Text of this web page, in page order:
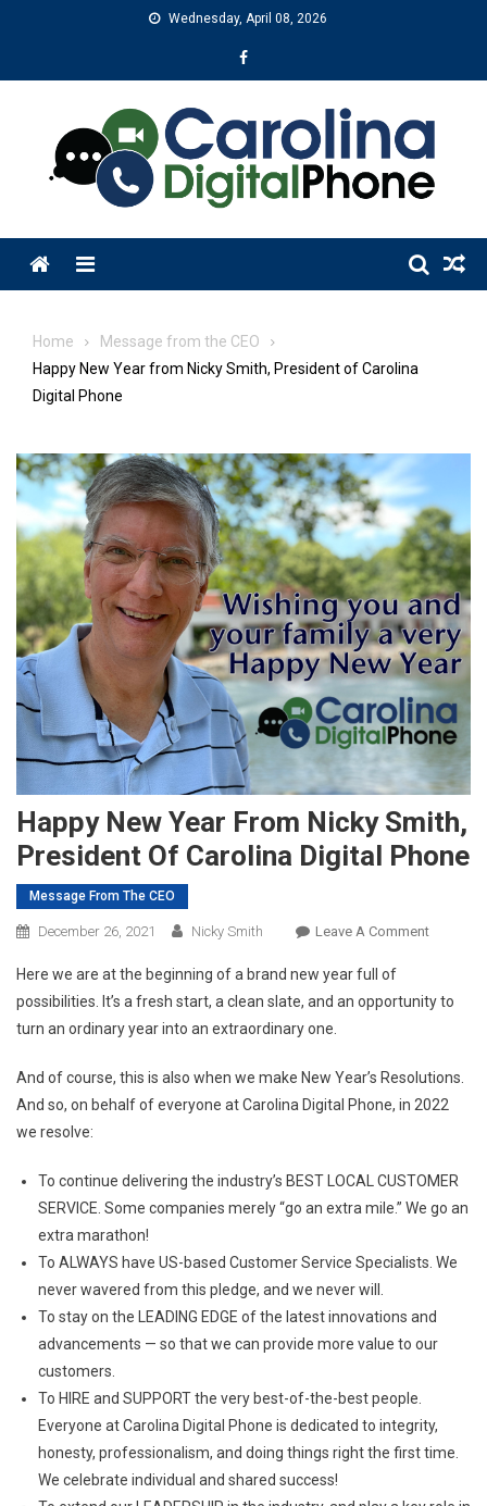
Wednesday, April 08, 2026
Menu
Home
Message from the CEO
Happy New Year from Nicky Smith, President of Carolina
Digital Phone
Happy New Year From Nicky Smith,
President Of Carolina Digital Phone
Message From The CEO
December 26, 2021 Nicky Smith Leave A CommentOn
Year
Smith,
President
Digital
Phone
Here we are at the beginning of a brand new year full of
possibilities. It’s a fresh start, a clean slate, and an opportunity to
turn an ordinary year into an extraordinary one.
And of course, this is also when we make New Year’s Resolutions.
And so, on behalf of everyone at Carolina Digital Phone, in 2022
we resolve:
To continue delivering the industry’s BEST LOCAL CUSTOMER
SERVICE. Some companies merely “go an extra mile.” We go an
extra marathon!
To ALWAYS have US-based Customer Service Specialists. We
never wavered from this pledge, and we never will.
To stay on the LEADING EDGE of the latest innovations and
advancements — so that we can provide more value to our
customers.
To HIRE and SUPPORT the very best-of-the-best people.
Everyone at Carolina Digital Phone is dedicated to integrity,
honesty, professionalism, and doing things right the first time.
We celebrate individual and shared success!